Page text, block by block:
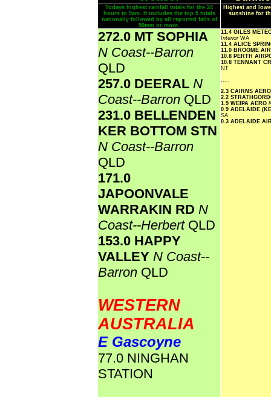
Todays highest rainfall totals for the 24
hours to 9am. It includes the top 5 totals
nationally followed by all reported falls of
50mm or more.
Highest and
sunshine for
272.0 MT SOPHIA
N Coast--Barron
QLD
257.0 DEERAL N
Coast--Barron QLD
231.0 BELLENDEN
KER BOTTOM STN
N Coast--Barron
QLD
171.0
JAPOONVALE
WARRAKIN RD N
Coast--Herbert QLD
153.0 HAPPY
VALLEY N Coast--
Barron QLD
WESTERN
AUSTRALIA
E Gascoyne
77.0 NINGHAN
STATION
11.4 GILES
Interior WA
11.4 ALICE
11.0 BROOME
10.8 PERTH
10.8 TENNANT
NT
.....
2.3 CAIRNS
2.2
1.9 WEIPA AERO
0.9 ADELAIDE
SA
0.3 ADELAIDE